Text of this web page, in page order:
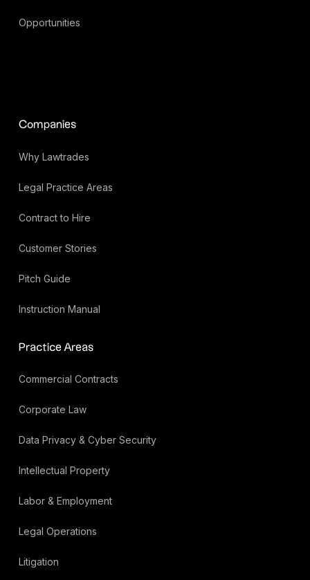
Opportunities
Companies
Why Lawtrades
Legal Practice Areas
Contract to Hire
Customer Stories
Pitch Guide
Instruction Manual
Practice Areas
Commercial Contracts
Corporate Law
Data Privacy & Cyber Security
Intellectual Property
Labor & Employment
Legal Operations
Litigation